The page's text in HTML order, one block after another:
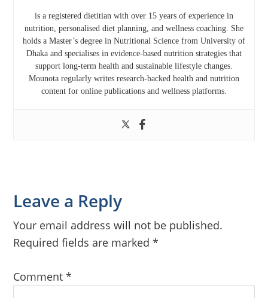
is a registered dietitian with over 15 years of experience in
nutrition, personalised diet planning, and wellness coaching. She
holds a Master’s degree in Nutritional Science from University of
Dhaka and specialises in evidence-based nutrition strategies that
support long-term health and sustainable lifestyle changes.
Mounota regularly writes research-backed health and nutrition
content for online publications and wellness platforms.
Reader
Interactions
Leave a Reply
Your email address will not be published.
Required fields are marked*
Comment*